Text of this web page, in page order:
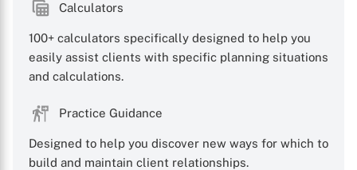
Calculators
100+ calculators specifically designed to help you
easily assist clients with specific planning situations
and calculations.
Practice Guidance
Designed to help you discover new ways for which to
build and maintain client relationships.